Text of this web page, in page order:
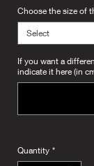
Choose the size of
If you want a
indicate it here (in
Quantity *